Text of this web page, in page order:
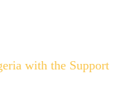
with the Support